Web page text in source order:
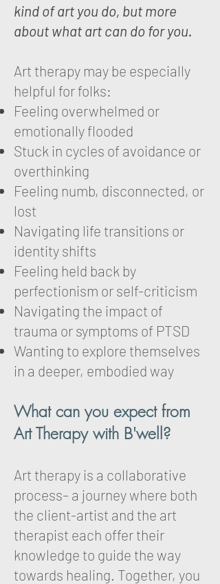
kind of art you do, but more
about what art can do for you.
Art therapy may be especially
helpful for folks:
Feeling overwhelmed or
emotionally flooded
Stuck in cycles of avoidance or
overthinking
Feeling numb, disconnected, or
lost
Navigating life transitions or
identity shifts
Feeling held back by
perfectionism or self-criticism
Navigating the impact of
trauma or symptoms of PTSD
Wanting to explore themselves
in a deeper, embodied way
What can you expect from
Art Therapy with B'well?
Art therapy is a collaborative
process– a journey where both
the client-artist and the art
therapist each offer their
knowledge to guide the way
towards healing. Together, you